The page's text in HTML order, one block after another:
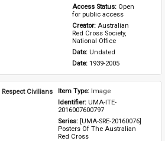
Access Status: Open
for public access
Creator: Australian
Red Cross Society,
National Office
Date: Undated
Date: 1939-2005
Respect Civilians Item Type: Image
Identifier: UMA-ITE-
2016007600797
Series: [UMA-SRE-20160076]
Posters Of The Australian
Red Cross